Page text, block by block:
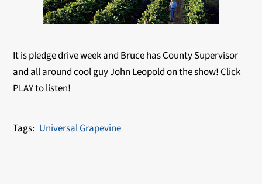
It is pledge drive week and Bruce has County Supervisor
and all around cool guy John Leopold on the show! Click
PLAY to listen!
Universal Grapevine